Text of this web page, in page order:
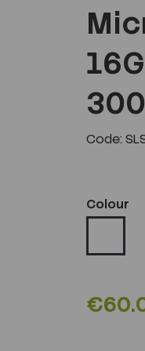
Code:
Colour